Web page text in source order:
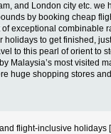
and London city etc.
by booking cheap
exceptional combinable
holidays to get finished,
to this pearl of orient to
Malaysia’s most visited
huge shopping stores
flight-inclusive holidays